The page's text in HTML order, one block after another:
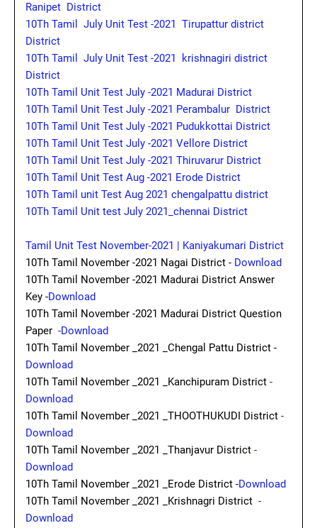
Ranipet District
10Th Tamil July Unit Test -2021 Tirupattur district
District
10Th Tamil July Unit Test -2021 krishnagiri district
District
10Th Tamil Unit Test July -2021 Madurai District
10Th Tamil Unit Test July -2021 Perambalur District
10Th Tamil Unit Test July -2021 Pudukkottai District
10Th Tamil Unit Test July -2021 Vellore District
10Th Tamil Unit Test July -2021 Thiruvarur District
10Th Tamil Unit Test Aug -2021 Erode District
10Th Tamil unit Test Aug 2021 chengalpattu district
10Th Tamil Unit test July 2021_chennai District
Tamil Unit Test November-2021 | Kaniyakumari District
10Th Tamil November -2021 Nagai District - Download
10Th Tamil November -2021 Madurai District Answer
Key -Download
10Th Tamil November -2021 Madurai District Question
Paper -Download
10Th Tamil November _2021 _Chengal Pattu District -
Download
10Th Tamil November _2021 _Kanchipuram District -
Download
10Th Tamil November _2021 _THOOTHUKUDI District -
Download
10Th Tamil November _2021 _Thanjavur District -
Download
10Th Tamil November _2021 _Erode District -Download
10Th Tamil November _2021 _Krishnagri District -
Download